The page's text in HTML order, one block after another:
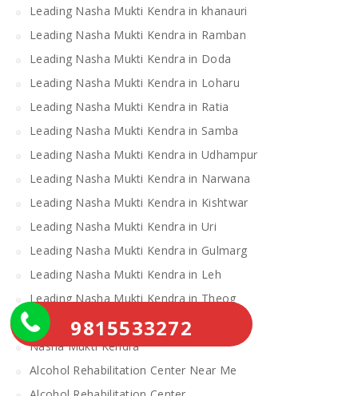
Leading Nasha Mukti Kendra in khanauri
Leading Nasha Mukti Kendra in Ramban
Leading Nasha Mukti Kendra in Doda
Leading Nasha Mukti Kendra in Loharu
Leading Nasha Mukti Kendra in Ratia
Leading Nasha Mukti Kendra in Samba
Leading Nasha Mukti Kendra in Udhampur
Leading Nasha Mukti Kendra in Narwana
Leading Nasha Mukti Kendra in Kishtwar
Leading Nasha Mukti Kendra in Uri
Leading Nasha Mukti Kendra in Gulmarg
Leading Nasha Mukti Kendra in Leh
Leading Nasha Mukti Kendra in Theog
Leading Nasha Mukti Kendra in Chopal
Nasha Mukti Kendra
Alcohol Rehabilitation Center Near Me
9815533272